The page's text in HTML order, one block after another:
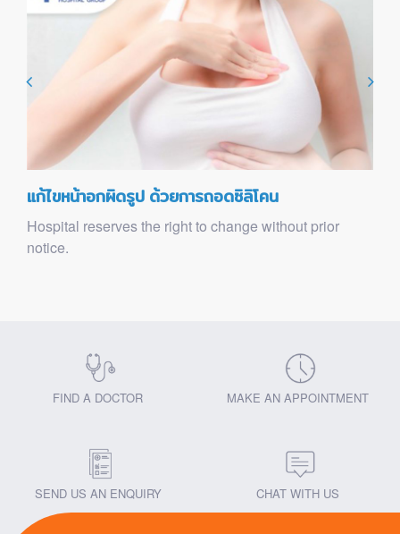
แก้ไขหน้าอกผิดรูป ด้วยการถอดซิลิโคน
Hospital reserves the right to change without prior
notice.
FIND A DOCTOR MAKE AN APPOINTMENT
SEND US AN ENQUIRY CHAT WITH US